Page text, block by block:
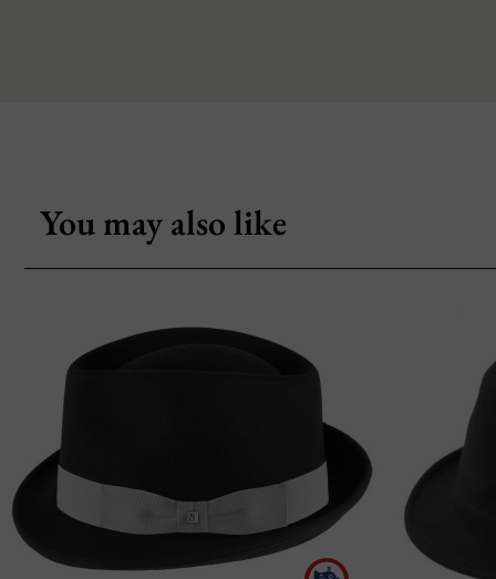
You may also like